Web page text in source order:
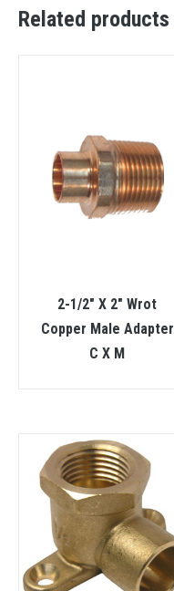
Related products
2-1/2″ X 2″ Wrot
Copper Male Adapter
C X M